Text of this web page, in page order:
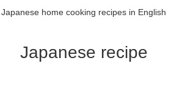
Japanese home cooking recipes in English
Japanese recipe